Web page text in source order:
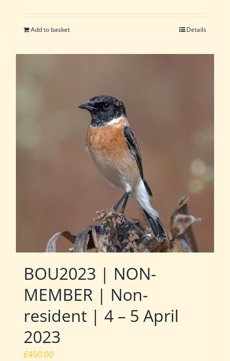
Add to basket Details
BOU2023 | NON-
MEMBER | Non-
resident | 4 – 5 April
2023
£450.00